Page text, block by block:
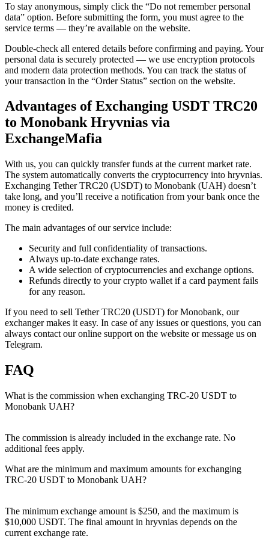
To stay anonymous, simply click the “Do not remember personal
data” option. Before submitting the form, you must agree to the
service terms — they’re available on the website.
Double-check all entered details before confirming and paying. Your
personal data is securely protected — we use encryption protocols
and modern data protection methods. You can track the status of
your transaction in the “Order Status” section on the website.
Advantages of Exchanging USDT TRC20
to Monobank Hryvnias via
ExchangeMafia
With us, you can quickly transfer funds at the current market rate.
The systеm automatically converts the cryptocurrency into hryvnias.
Exchanging Tether TRC20 (USDT) to Monobank (UAH) doesn’t
take long, and you’ll receive a notification from your bank once the
money is credited.
The main advantages of our service inсlude:
Security and full confidentiality of transactions.
Always up-to-date exchange rates.
A wide selection of cryptocurrencies and exchange options.
Refunds directly to your crypto wallet if a card payment fails
for any reason.
If you need to sell Tether TRC20 (USDT) for Monobank, our
exchanger makes it easy. In case of any issues or questions, you can
always contact our online support on the website or message us on
Telegram.
FAQ
What is the commission when exchanging TRC-20 USDT to
Monobank UAH?
The commission is already included in the exchange rate. No
additional fees apply.
What are the minimum and maximum amounts for exchanging
TRC-20 USDT to Monobank UAH?
The minimum exchange amount is $250, and the maximum is
$10,000 USDT. The final amount in hryvnias depends on the
current exchange rate.